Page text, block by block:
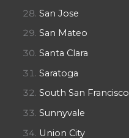
San Jose
San Mateo
Santa Clara
Saratoga
South San Francisco
Sunnyvale
Union City